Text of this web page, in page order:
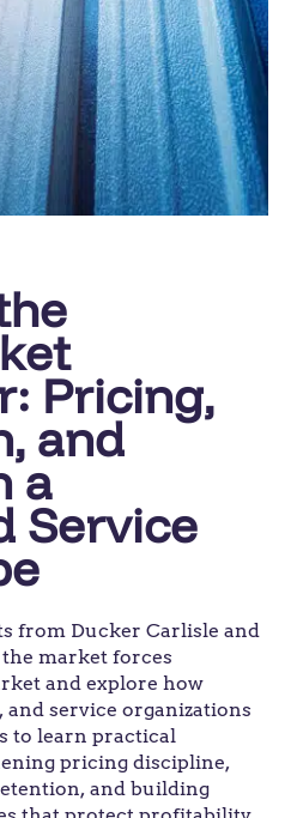
Pricing,
and
a
Service
from Ducker Carlisle and
market forces
and explore how
and service organizations
to learn practical
pricing discipline,
and building